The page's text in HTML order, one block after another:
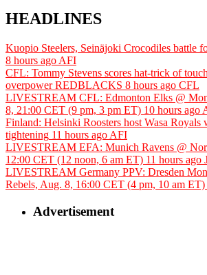
HEADLINES
Kuopio Steelers, Seinäjoki Crocodiles battle
8 hours ago AFI
CFL: Tommy Stevens scores hat-trick of
overpower REDBLACKS 8 hours ago CFL
LIVESTREAM CFL: Edmonton Elks @
8, 21:00 CET (9 pm, 3 pm ET) 10 hours ago
Finland: Helsinki Roosters host Wasa Royals
tightening 11 hours ago AFI
LIVESTREAM EFA: Munich Ravens @
12:00 CET (12 noon, 6 am ET) 11 hours ago
LIVESTREAM Germany PPV: Dresden
Rebels, Aug. 8, 16:00 CET (4 pm, 10 am ET)
Advertisement